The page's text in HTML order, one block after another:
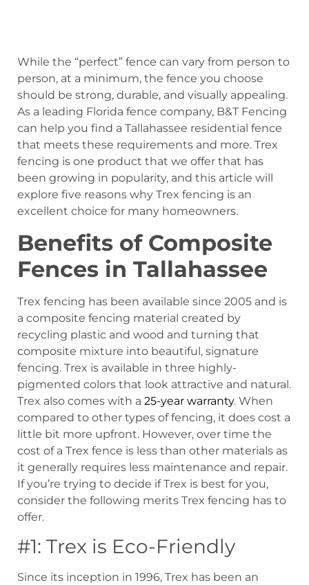
While the “perfect” fence can vary from person to
person, at a minimum, the fence you choose
should be strong, durable, and visually appealing.
As a leading Florida fence company, B&T Fencing
can help you find a Tallahassee residential fence
that meets these requirements and more. Trex
fencing is one product that we offer that has
been growing in popularity, and this article will
explore five reasons why Trex fencing is an
excellent choice for many homeowners.
Benefits of Composite
Fences in Tallahassee
Trex fencing has been available since 2005 and is
a composite fencing material created by
recycling plastic and wood and turning that
composite mixture into beautiful, signature
fencing. Trex is available in three highly-
pigmented colors that look attractive and natural.
Trex also comes with a 25-year warranty. When
compared to other types of fencing, it does cost a
little bit more upfront. However, over time the
cost of a Trex fence is less than other materials as
it generally requires less maintenance and repair.
If you’re trying to decide if Trex is best for you,
consider the following merits Trex fencing has to
offer.
#1: Trex is Eco-Friendly
Since its inception in 1996, Trex has been an